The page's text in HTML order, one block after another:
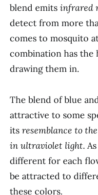
blend emits infrared
detect from more
comes to mosquito
combination has
drawing them in.
The blend of blue
attractive to some
its resemblance to
in ultraviolet light.
different for each
be attracted to
these colors.